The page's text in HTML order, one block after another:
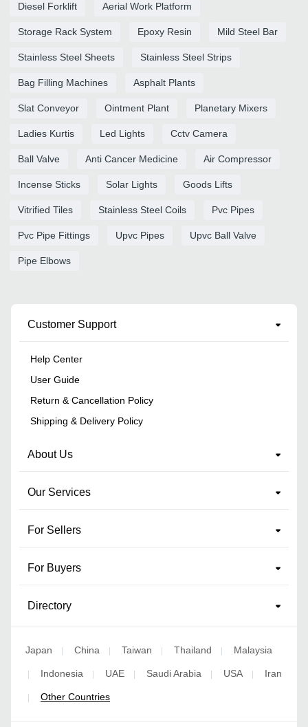
Diesel Forklift Aerial Work Platform
Storage Rack System Epoxy Resin Mild Steel Bar
Stainless Steel Sheets Stainless Steel Strips
Bag Filling Machines Asphalt Plants
Slat Conveyor Ointment Plant Planetary Mixers
Ladies Kurtis Led Lights Cctv Camera
Ball Valve Anti Cancer Medicine Air Compressor
Incense Sticks Solar Lights Goods Lifts
Vitrified Tiles Stainless Steel Coils Pvc Pipes
Pvc Pipe Fittings Upvc Pipes Upvc Ball Valve
Pipe Elbows
Customer Support
Help Center
User Guide
Return & Cancellation Policy
Shipping & Delivery Policy
About Us
Our Services
For Sellers
For Buyers
Directory
Japan China Taiwan Thailand Malaysia
Indonesia UAE Saudi Arabia USA Iran
Other Countries